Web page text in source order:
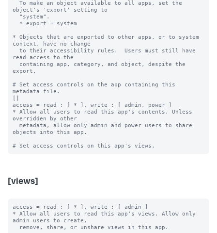
object's 'export' setting to
* Objects that are exported to other apps, or to system
context, have no change
read access to the
export.
# Set access controls on the app containing this
metadata file.
[]
access = read : [ * ], write : [ admin, power ]
* Allow all users to read this app's contents. Unless
overridden by other
objects into this app.
[views]
access = read : [ * ], write : [ admin ]
* Allow all users to read this app's views. Allow only
admin users to create,